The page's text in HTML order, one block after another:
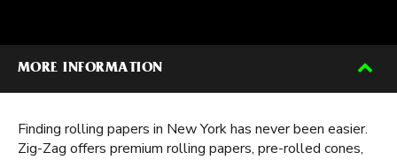
MORE INFORMATION
Finding rolling papers in New York has never been easier.
Zig-Zag offers premium rolling papers, pre-rolled cones,